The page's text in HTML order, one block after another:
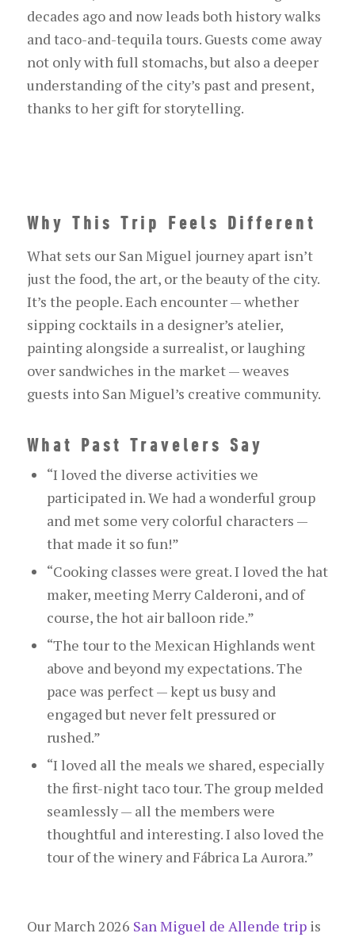
decades ago and now leads both history walks
and taco-and-tequila tours. Guests come away
not only with full stomachs, but also a deeper
understanding of the city’s past and present,
thanks to her gift for storytelling.
Why This Trip Feels Different
What sets our San Miguel journey apart isn’t
just the food, the art, or the beauty of the city.
It’s the people. Each encounter — whether
sipping cocktails in a designer’s atelier,
painting alongside a surrealist, or laughing
over sandwiches in the market — weaves
guests into San Miguel’s creative community.
What Past Travelers Say
“I loved the diverse activities we
participated in. We had a wonderful group
and met some very colorful characters —
that made it so fun!”
“Cooking classes were great. I loved the hat
maker,meetingMerry Calderoni, and of
course, the hot air balloon ride.”
“The tour to the Mexican Highlands went
above and beyond my expectations. The
pace was perfect — kept us busy and
engaged but never felt pressured or
rushed.”
“I loved all the meals we shared, especially
the first-night taco tour. The group melded
seamlessly — all the members were
thoughtful and interesting. I also loved the
tour of the winery and Fábrica La Aurora.”
Our March 2026 San Miguel de Allende tripis